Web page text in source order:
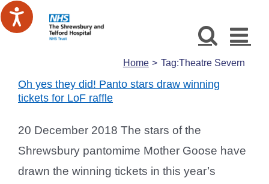
Skip
to
Home Tag:Theatre Severn
Oh yes they did! Panto stars draw winning
tickets for LoF raffle
20 December 2018 The stars of the
Shrewsbury pantomime Mother Goose have
drawn the winning tickets in this year’s